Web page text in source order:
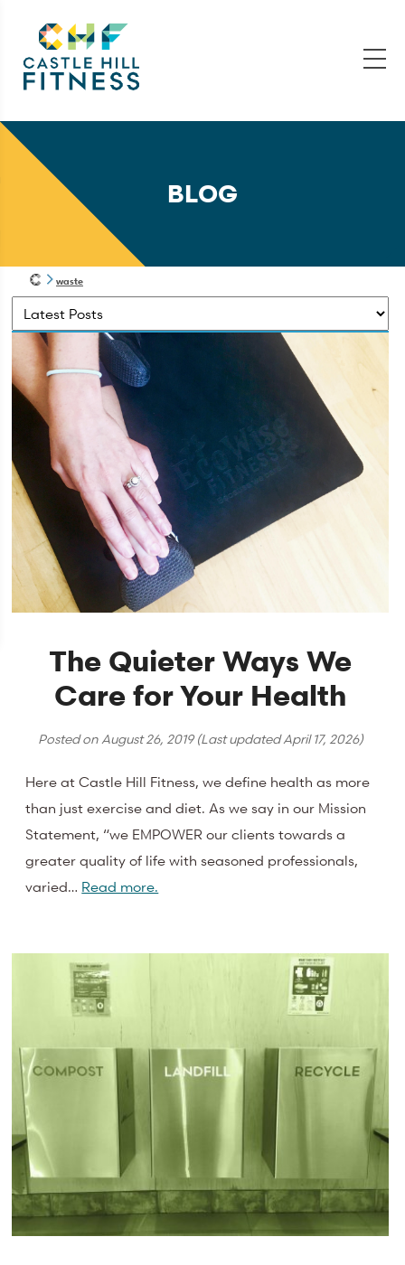
BLOG
waste
The Quieter Ways We
Care for Your Health
Posted onAugust 26, 2019(Last updatedApril 17, 2026)
Here at Castle Hill Fitness, we define health as more
than just exercise and diet. As we say in our Mission
Statement, “we EMPOWER our clients towards a
greater quality of life with seasoned professionals,
varied… Read more.